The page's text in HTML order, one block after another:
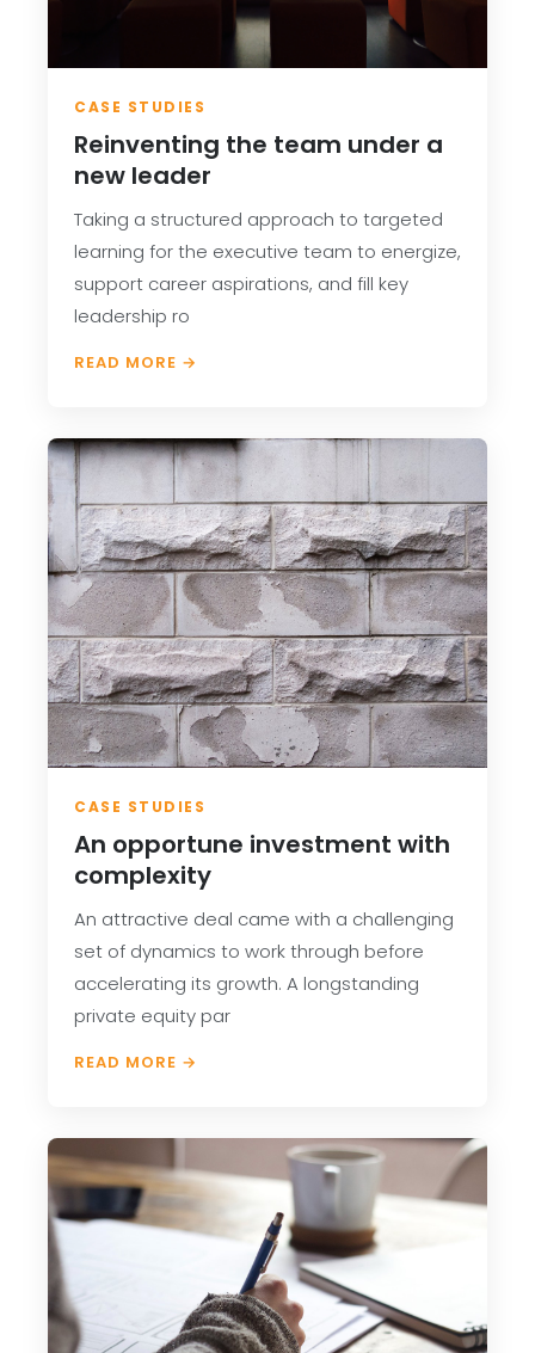
CASE STUDIES
Reinventing the team under a
new leader
Taking a structured approach to targeted
learning for the executive team to energize,
support career aspirations, and fill key
leadership ro
READ MORE →
CASE STUDIES
An opportune investment with
complexity
An attractive deal came with a challenging
set of dynamics to work through before
accelerating its growth. A longstanding
private equity par
READ MORE →